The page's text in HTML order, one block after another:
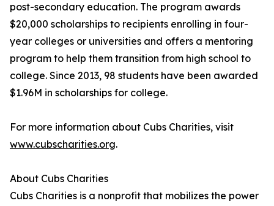
post-secondary education. The program awards
$20,000 scholarships to recipients enrolling in four-
year colleges or universities and offers a mentoring
program to help them transition from high school to
college. Since 2013, 98 students have been awarded
$1.96M in scholarships for college.
For more information about Cubs Charities, visit
www.cubscharities.org.
About Cubs Charities
Cubs Charities is a nonprofit that mobilizes the power